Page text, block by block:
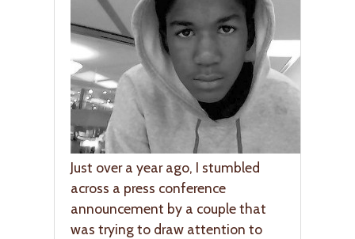
Just over a year ago, I stumbled
across a press conference
announcement by a couple that
was trying to draw attention to